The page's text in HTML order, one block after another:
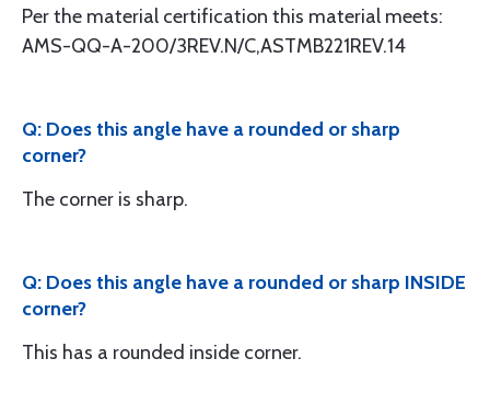
Per the material certification this material meets:
AMS-QQ-A-200/3REV.N/C,ASTMB221REV.14
Q: Does this angle have a rounded or sharp
corner?
The corner is sharp.
Q: Does this angle have a rounded or sharp INSIDE
corner?
This has a rounded inside corner.